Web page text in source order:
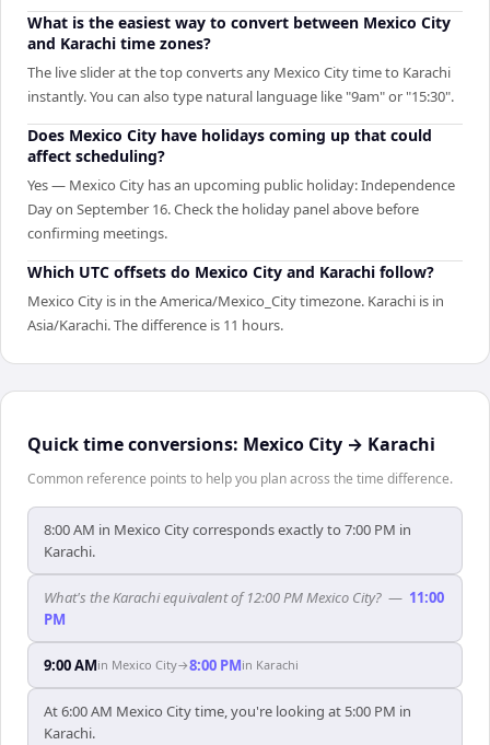
What is the easiest way to convert between Mexico City
and Karachi time zones?
The live slider at the top converts any Mexico City time to Karachi
instantly. You can also type natural language like "9am" or "15:30".
Does Mexico City have holidays coming up that could
affect scheduling?
Yes — Mexico City has an upcoming public holiday: Independence
Day on September 16. Check the holiday panel above before
confirming meetings.
Which UTC offsets do Mexico City and Karachi follow?
Mexico City is in the America/Mexico_City timezone. Karachi is in
Asia/Karachi. The difference is 11 hours.
Quick time conversions: Mexico City → Karachi
Common reference points to help you plan across the time difference.
8:00 AM in Mexico City corresponds exactly to 7:00 PM in
Karachi.
What's the Karachi equivalent of 12:00 PM Mexico City? — 11:00
PM
9:00 AMin Mexico City→8:00 PMin Karachi
At 6:00 AM Mexico City time, you're looking at 5:00 PM in
Karachi.